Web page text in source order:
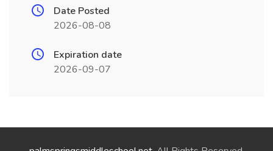
Date Posted
2026-08-08
Expiration date
2026-09-07